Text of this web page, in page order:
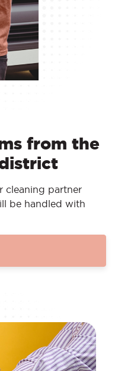
from the
cleaning partner
be handled with